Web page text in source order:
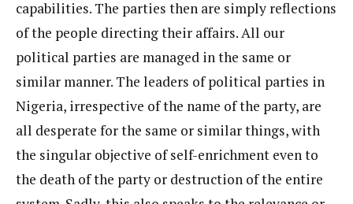
capabilities. The parties then are simply reflections
of the people directing their affairs. All our
political parties are managed in the same or
similar manner. The leaders of political parties in
Nigeria, irrespective of the name of the party, are
all desperate for the same or similar things, with
the singular objective of self-enrichment even to
the death of the party or destruction of the entire